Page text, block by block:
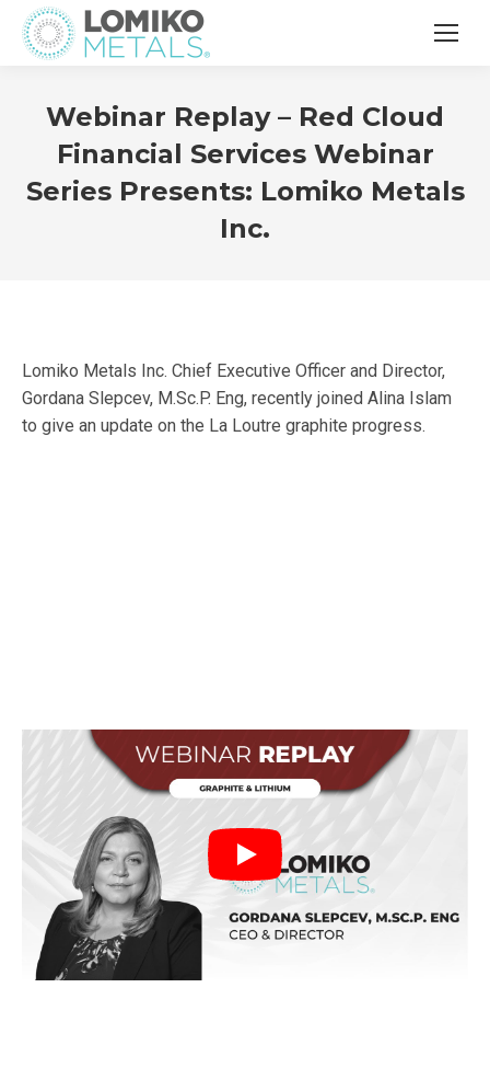
Webinar Replay – Red Cloud
Financial Services Webinar
Series Presents: Lomiko Metals
Inc.
Lomiko Metals Inc. Chief Executive Officer and Director,
Gordana Slepcev, M.Sc.P. Eng, recently joined Alina Islam
to give an update on the La Loutre graphite progress.